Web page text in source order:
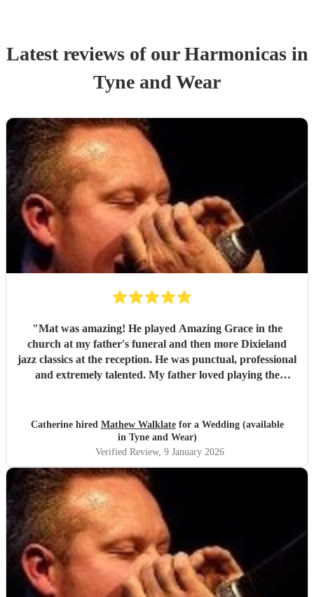
Latest reviews of ourHarmonicasin
Tyne and Wear
"Mat was amazing! He played Amazing Grace in the
church at my father's funeral and then more Dixieland
jazz classics at the reception. He was punctual, professional
and extremely talented. My father loved playing the
Catherine hired Mathew Walklatefor a Wedding (available
in Tyne and Wear)
Verified Review, 9 January 2026